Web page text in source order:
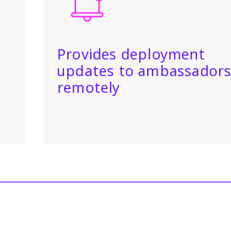
Provides deployment
updates to ambassadors
remotely